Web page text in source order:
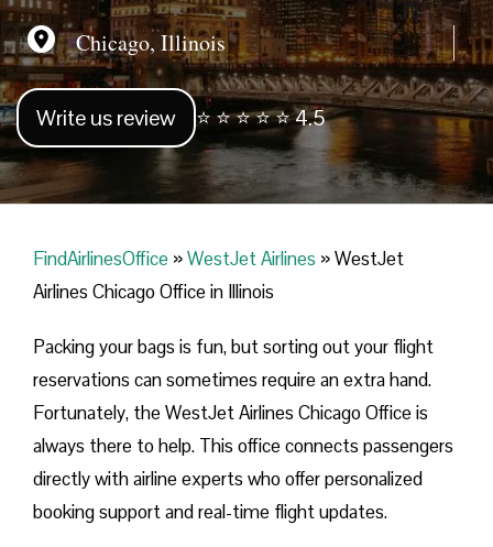
Chicago, Illinois
Write us review ⭐ ⭐ ⭐ ⭐ ⭐ 4.5
FindAirlinesOffice »WestJet Airlines »WestJet
Airlines Chicago Office in Illinois
Packing your bags is fun, but sorting out your flight
reservations can sometimes require an extra hand.
Fortunately, the WestJet Airlines Chicago Office is
always there to help. This office connects passengers
directly with airline experts who offer personalized
booking support and real-time flight updates.